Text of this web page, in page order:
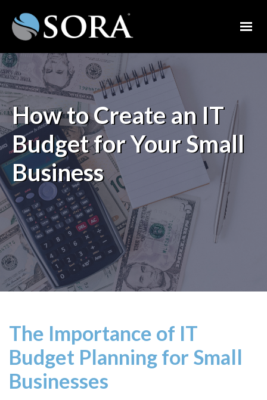
How to Create an IT
Budget for Your Small
Business
The Importance of IT
Budget Planning for Small
Businesses